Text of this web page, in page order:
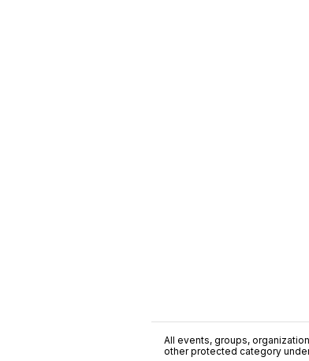
All events, groups,
other protected category